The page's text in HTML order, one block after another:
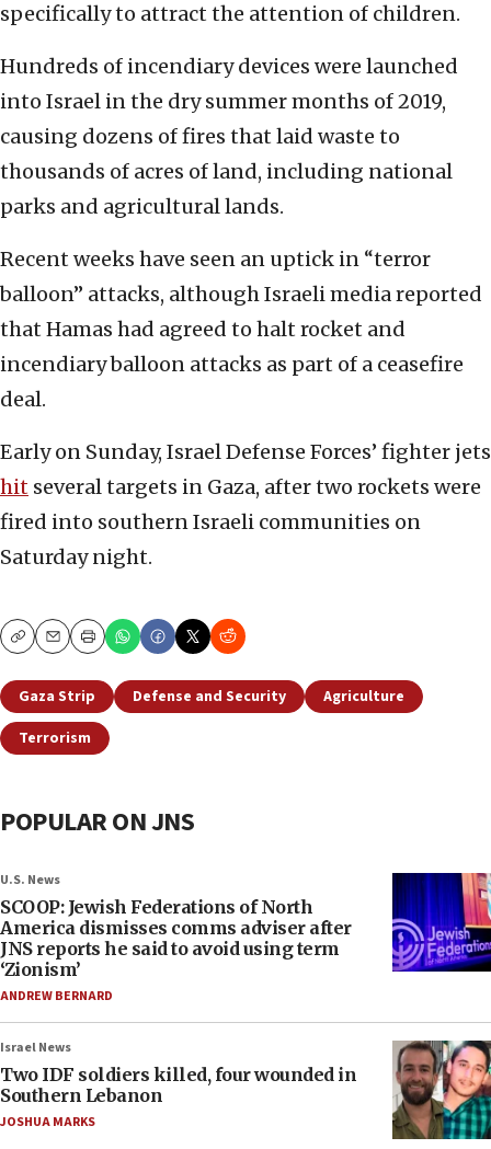
specifically to attract the attention of children.
Hundreds of incendiary devices were launched
into Israel in the dry summer months of 2019,
causing dozens of fires that laid waste to
thousands of acres of land, including national
parks and agricultural lands.
Recent weeks have seen an uptick in “terror
balloon” attacks, although Israeli media reported
that Hamas had agreed to halt rocket and
incendiary balloon attacks as part of a ceasefire
deal.
Early on Sunday, Israel Defense Forces’ fighter jets
hit several targets in Gaza, after two rockets were
fired into southern Israeli communities on
Saturday night.
CopyEmailPrint
Gaza Strip Defense and Security
Agriculture
Terrorism
POPULAR ON JNS
U.S. News
SCOOP: Jewish Federations of North
America dismisses comms adviser after
JNS reports he said to avoid using term
‘Zionism’
ANDREW BERNARD
Israel News
Two IDF soldiers killed, four wounded in
Southern Lebanon
JOSHUA MARKS